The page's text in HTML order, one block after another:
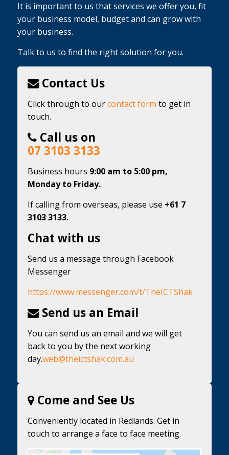
It is important to us that services we offer you, fit
your business model, budget and can grow with
your business.
Talk to us to find the right solution for you.
Contact Us
Click through to ourcontact form to get in
touch.
Call us on
07 3103 3133
Business hours 9:00 am to 5:00 pm,
Monday to Friday.
If calling from overseas, please use +61 7
3103 3133.
Chat with us
Send us a message through Facebook
Messenger
https://www.messenger.com/t/TheICTShak
Send us an Email
You can send us an email and we will get
back to you by the next working
day.web@theictshak.com.au
Come and See Us
Conveniently located in Redlands. Get in
touch to arrange a face to face meeting.